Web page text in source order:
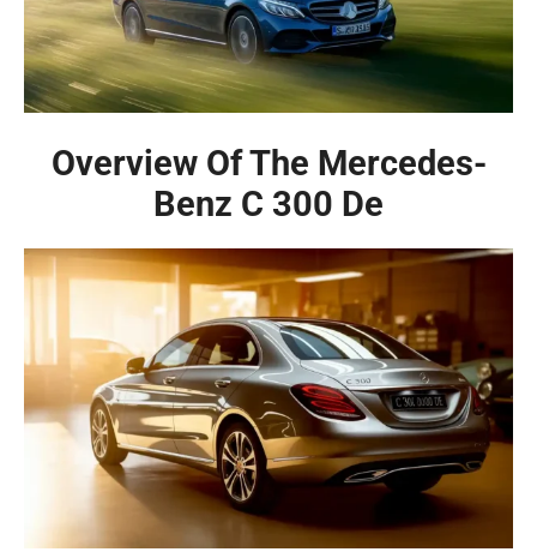
Overview Of The Mercedes-
Benz C 300 De